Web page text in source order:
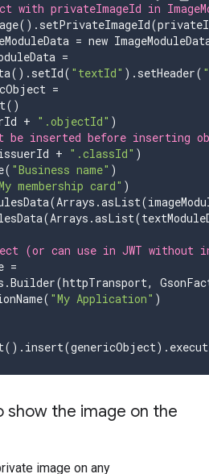
with privateImageId in
(). setPrivateImageId(
= new
=
(). setId( "textId" ). setHeader(
=
()
+ ".objectId" )
be inserted before inserting
+ ".classId" )
( "Business name" )
membership card" )
(Arrays .asList(
(Arrays .asList(
(or can use in JWT without
=
.Builder(httpTransport,
( "My Application" )
(). insert(genericObject).
show the image on the
image on any